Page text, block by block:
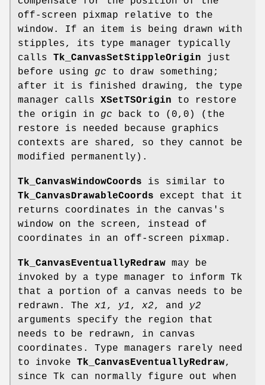
off-screen pixmap relative to the
window. If an item is being drawn with
stipples, its type manager typically
calls Tk_CanvasSetStippleOrigin just
before using gc to draw something;
after it is finished drawing, the type
manager calls XSetTSOrigin to restore
the origin in gc back to (0,0) (the
restore is needed because graphics
contexts are shared, so they cannot be
modified permanently).
Tk_CanvasWindowCoords is similar to
Tk_CanvasDrawableCoords except that it
returns coordinates in the canvas's
window on the screen, instead of
coordinates in an off-screen pixmap.
Tk_CanvasEventuallyRedraw may be
invoked by a type manager to inform Tk
that a portion of a canvas needs to be
redrawn. The x1, y1, x2, and y2
arguments specify the region that
needs to be redrawn, in canvas
coordinates. Type managers rarely need
to invoke Tk_CanvasEventuallyRedraw,
since Tk can normally figure out when